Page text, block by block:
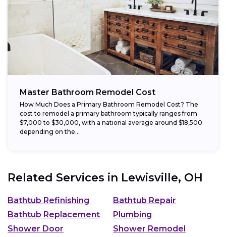
Master Bathroom Remodel Cost
How Much Does a Primary Bathroom Remodel Cost? The
cost to remodel a primary bathroom typically ranges from
$7,000 to $30,000, with a national average around $18,500
depending on the...
Related Services in Lewisville, OH
Bathtub Refinishing
Bathtub Repair
Bathtub Replacement
Plumbing
Shower Door
Shower Remodel